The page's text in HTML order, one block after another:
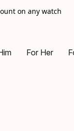
on any watch
For Her